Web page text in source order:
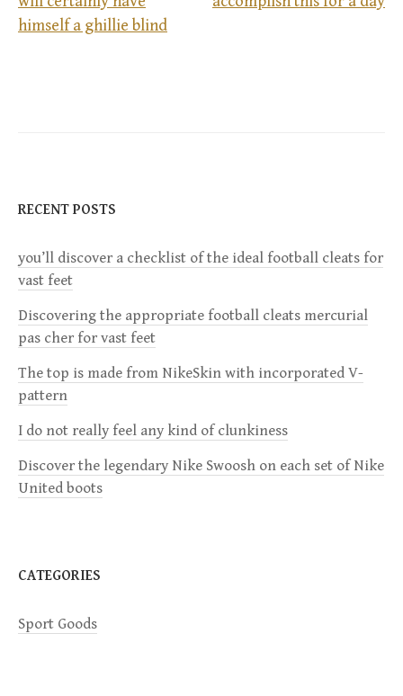
P
v
i
g
a
t
i
n
himself a ghillie blind
RECENT POSTS
you’ll discover a checklist of the ideal football cleats for
vast feet
Discovering the appropriate football cleats mercurial
pas cher for vast feet
The top is made from NikeSkin with incorporated V-
pattern
I do not really feel any kind of clunkiness
Discover the legendary Nike Swoosh on each set of Nike
United boots
CATEGORIES
Sport Goods